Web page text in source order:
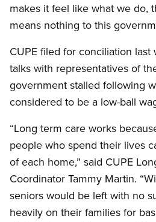
makes it feel like what we do,
means nothing to this
CUPE filed for conciliation
talks with representatives of
government stalled following
considered to be a low-ball
“Long term care works
people who spend their lives
of each home,” said CUPE
Coordinator Tammy Martin.
seniors would be left with no
heavily on their families for